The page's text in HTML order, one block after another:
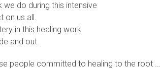
do during this intensive
on us all.
in this healing work
and out.
people committed to healing to the root …